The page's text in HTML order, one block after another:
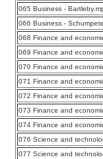
065 Business -
066 Business -
068 Finance and
069 Finance and
070 Finance and
071 Finance and
072 Finance and
073 Finance and
074 Finance and
076 Science and
077 Science and